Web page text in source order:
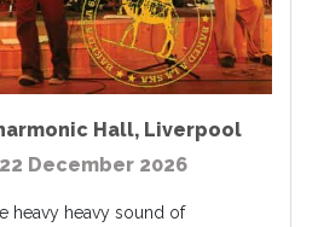
Hall, Liverpool
December 2026
heavy heavy sound of